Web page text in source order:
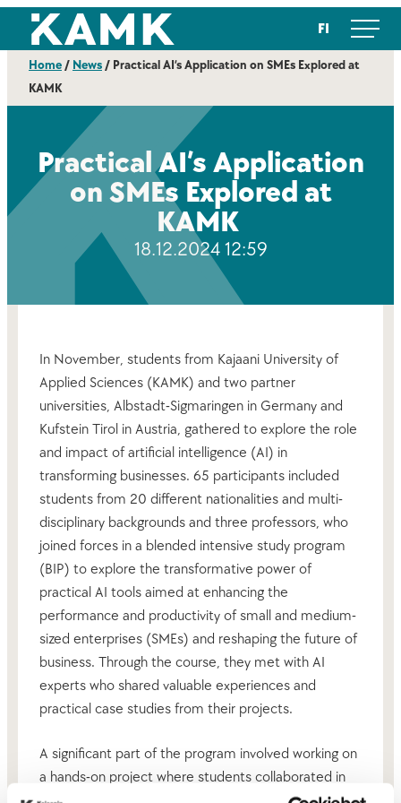
Skip
content
Kajaanin ammattikorkeakoulu FI
Home/ News/ Practical AI’s Application on SMEs Explored at
KAMK
Practical AI’s Application
on SMEs Explored at
KAMK
18.12.2024 12:59
In November, students from Kajaani University of
Applied Sciences (KAMK) and two partner
universities, Albstadt-Sigmaringen in Germany and
Kufstein Tirol in Austria, gathered to explore the role
and impact of artificial intelligence (AI) in
transforming businesses. 65 participants included
students from 20 different nationalities and multi-
disciplinary backgrounds and three professors, who
joined forces in a blended intensive study program
(BIP) to explore the transformative power of
practical AI tools aimed at enhancing the
performance and productivity of small and medium-
sized enterprises (SMEs) and reshaping the future of
business. Through the course, they met with AI
experts who shared valuable experiences and
practical case studies from their projects.
A significant part of the program involved working on
a hands-on project where students collaborated in